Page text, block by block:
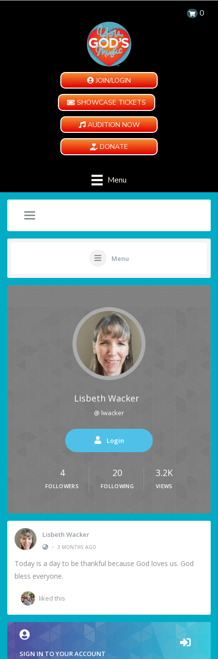
0
JOIN/LOGIN
SHOWCASE TICKETS
AUDITION NOW
DONATE
Menu
Menu
Lisbeth Wacker
@ lwacker
Login
4
FOLLOWERS
20
FOLLOWING
3.2K
VIEWS
Lisbeth Wacker
• 3 MONTHS AGO
Today is a day to be thankful because God loves us. God
bless everyone.
liked this
SIGN IN TO YOUR ACCOUNT